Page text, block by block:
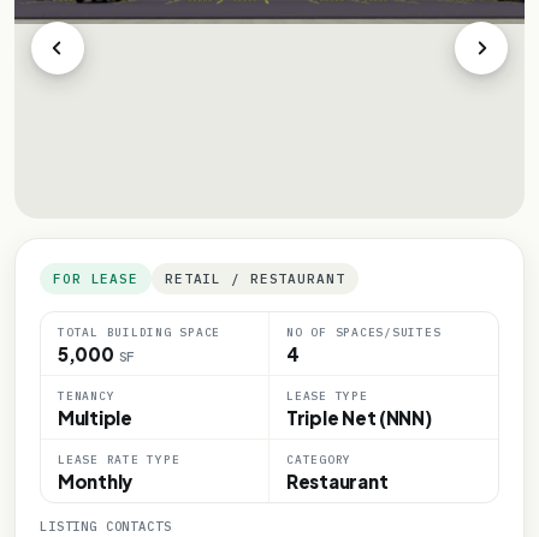
FOR LEASE RETAIL / RESTAURANT
TOTAL BUILDING SPACE
5,000 SF
NO OF SPACES/SUITES
4
TENANCY
Multiple
LEASE TYPE
Triple Net (NNN)
LEASE RATE TYPE
Monthly
CATEGORY
Restaurant
LISTING CONTACTS